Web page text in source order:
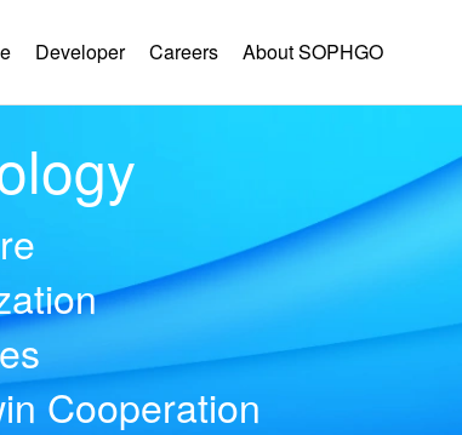
Developer Careers About SOPHGO
Cooperation